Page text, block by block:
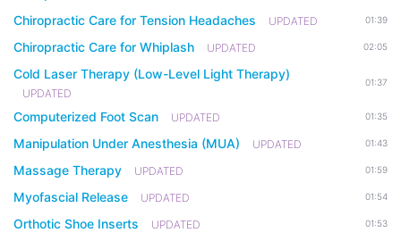
Chiropractic Care for Tension Headaches UPDATED 01:39
Chiropractic Care for Whiplash UPDATED 02:05
Cold Laser Therapy (Low-Level Light Therapy)
UPDATED
01:37
Computerized Foot Scan UPDATED 01:35
Manipulation Under Anesthesia (MUA) UPDATED 01:43
Massage Therapy UPDATED 01:59
Myofascial Release UPDATED 01:54
Orthotic Shoe Inserts UPDATED 01:53